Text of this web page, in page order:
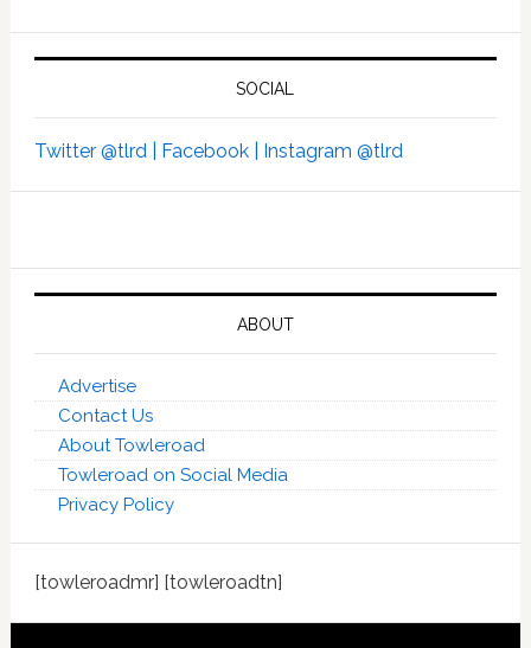
SOCIAL
Twitter @tlrd | Facebook | Instagram @tlrd
ABOUT
Advertise
Contact Us
About Towleroad
Towleroad on Social Media
Privacy Policy
[towleroadmr] [towleroadtn]